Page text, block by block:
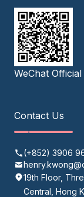
WeChat
Contact Us
(+852) 3906
19th Floor,
Central, Hong